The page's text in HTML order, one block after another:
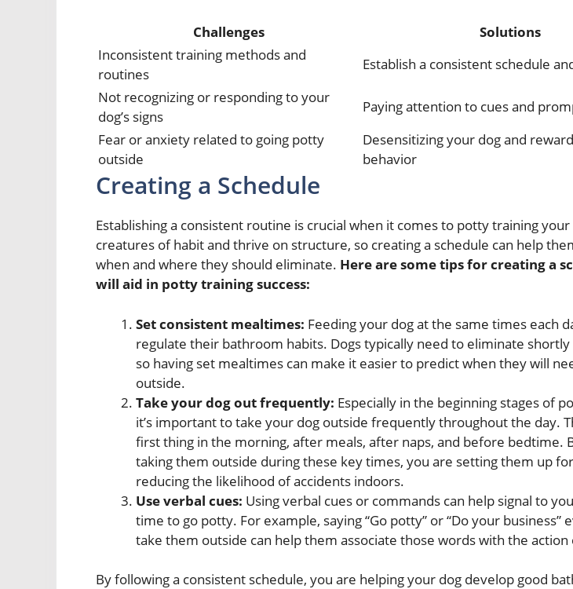
Challenges
Solutions
Inconsistent training methods and
routines
Establish a consistent schedule
Not recognizing or responding to your
dog’s signs
Paying attention to cues and
Fear or anxiety related to going potty
outside
Desensitizing your dog and
behavior
Creating a Schedule
Establishing a consistent routine is crucial when it comes to potty training your
creatures of habit and thrive on structure, so creating a schedule can help
when and where they should eliminate. Here are some tips for creating a
will aid in potty training success:
Set consistent mealtimes: Feeding your dog at the same times each
regulate their bathroom habits. Dogs typically need to eliminate
so having set mealtimes can make it easier to predict when they will
outside.
Take your dog out frequently: Especially in the beginning stages of
it’s important to take your dog outside frequently throughout the day.
first thing in the morning, after meals, after naps, and before bedtime.
taking them outside during these key times, you are setting them up
reducing the likelihood of accidents indoors.
Use verbal cues: Using verbal cues or commands can help signal to
time to go potty. For example, saying “Go potty” or “Do your business”
take them outside can help them associate those words with the
By following a consistent schedule, you are helping your dog develop good